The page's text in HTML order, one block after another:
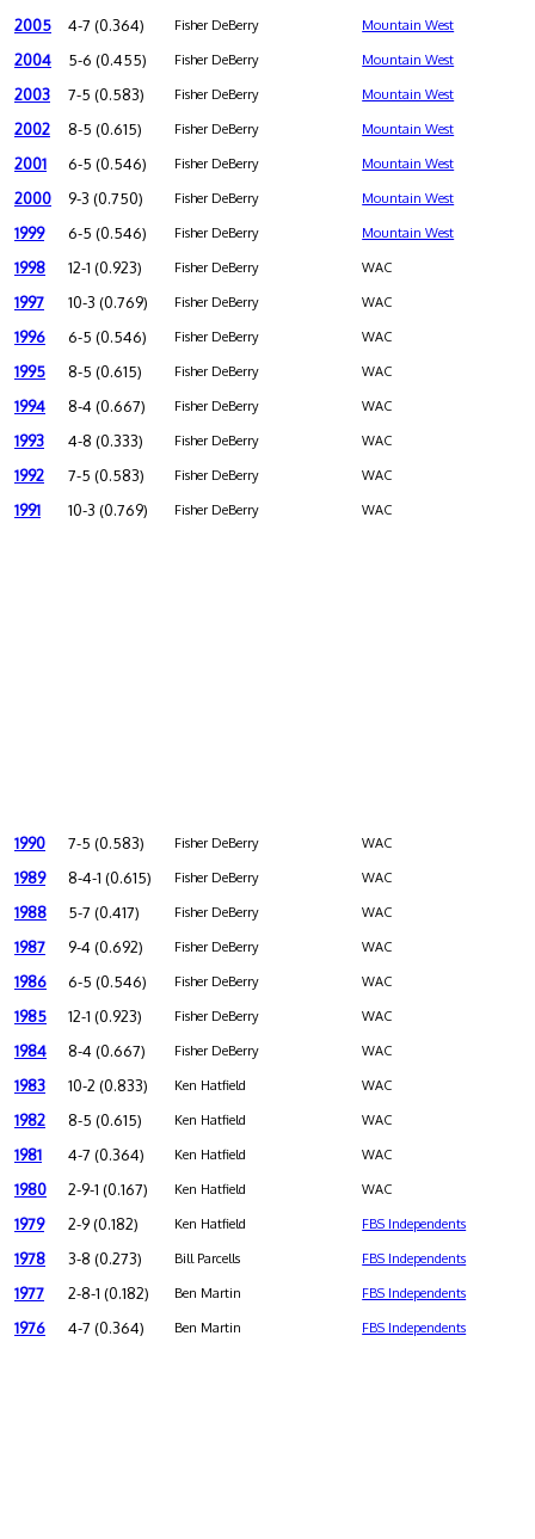
2005 4-7 (0.364) Fisher DeBerry Mountain West
2004 5-6 (0.455) Fisher DeBerry Mountain West
2003 7-5 (0.583) Fisher DeBerry Mountain West
2002 8-5 (0.615) Fisher DeBerry Mountain West
2001 6-5 (0.546) Fisher DeBerry Mountain West
2000 9-3 (0.750) Fisher DeBerry Mountain West
1999 6-5 (0.546) Fisher DeBerry Mountain West
1998 12-1 (0.923) Fisher DeBerry WAC
1997 10-3 (0.769) Fisher DeBerry WAC
1996 6-5 (0.546) Fisher DeBerry WAC
1995 8-5 (0.615) Fisher DeBerry WAC
1994 8-4 (0.667) Fisher DeBerry WAC
1993 4-8 (0.333) Fisher DeBerry WAC
1992 7-5 (0.583) Fisher DeBerry WAC
1991 10-3 (0.769) Fisher DeBerry WAC
1990 7-5 (0.583) Fisher DeBerry WAC
1989 8-4-1 (0.615) Fisher DeBerry WAC
1988 5-7 (0.417) Fisher DeBerry WAC
1987 9-4 (0.692) Fisher DeBerry WAC
1986 6-5 (0.546) Fisher DeBerry WAC
1985 12-1 (0.923) Fisher DeBerry WAC
1984 8-4 (0.667) Fisher DeBerry WAC
1983 10-2 (0.833) Ken Hatfield WAC
1982 8-5 (0.615) Ken Hatfield WAC
1981 4-7 (0.364) Ken Hatfield WAC
1980 2-9-1 (0.167) Ken Hatfield WAC
1979 2-9 (0.182) Ken Hatfield FBS Independents
1978 3-8 (0.273) Bill Parcells FBS Independents
1977 2-8-1 (0.182) Ben Martin FBS Independents
1976 4-7 (0.364) Ben Martin FBS Independents